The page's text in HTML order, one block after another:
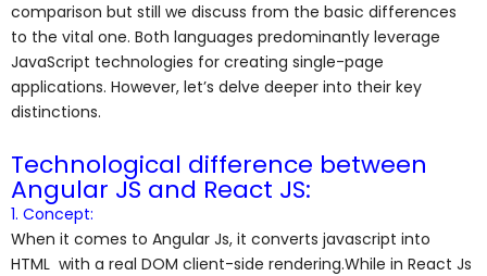
comparison but still we discuss from the basic differences
to the vital one. Both languages predominantly leverage
JavaScript technologies for creating single-page
applications. However, let’s delve deeper into their key
distinctions.
Technological difference between
Angular JS and React JS:
1. Concept:
When it comes to Angular Js, it converts javascript into
HTML with a real DOM client-side rendering.While in React Js